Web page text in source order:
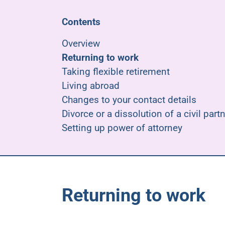
Contents
Overview
Returning to work
Taking flexible retirement
Living abroad
Changes to your contact details
Divorce or a dissolution of a civil
Setting up power of attorney
Returning to work